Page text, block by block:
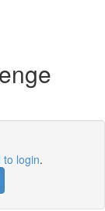
to login.